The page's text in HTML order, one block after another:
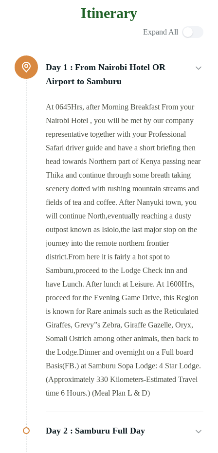
Itinerary
Expand All
Day 1 : From Nairobi Hotel OR
Airport to Samburu
At 0645Hrs, after Morning Breakfast From your
Nairobi Hotel , you will be met by our company
representative together with your Professional
Safari driver guide and have a short briefing then
head towards Northern part of Kenya passing near
Thika and continue through some breath taking
scenery dotted with rushing mountain streams and
fields of tea and coffee. After Nanyuki town, you
will continue North,eventually reaching a dusty
outpost known as Isiolo,the last major stop on the
journey into the remote northern frontier
district.From here it is fairly a hot spot to
Samburu,proceed to the Lodge Check inn and
have Lunch. After lunch at Leisure. At 1600Hrs,
proceed for the Evening Game Drive, this Region
is known for Rare animals such as the Reticulated
Giraffes, Grevy”s Zebra, Giraffe Gazelle, Oryx,
Somali Ostrich among other animals, then back to
the Lodge.Dinner and overnight on a Full board
Basis(FB.) at Samburu Sopa Lodge: 4 Star Lodge.
(Approximately 330 Kilometers-Estimated Travel
time 6 Hours.) (Meal Plan L & D)
Day 2 : Samburu Full Day